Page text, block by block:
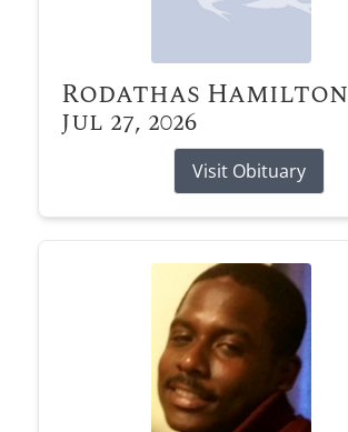
Rodathas Hamilton
Jul 27, 2026
Visit Obituary